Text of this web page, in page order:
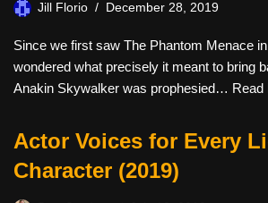
Jill Florio December 28, 2019
Since we first saw The Phantom Menace
wondered what precisely it meant to bring
Anakin Skywalker was prophesied… Read
Actor Voices for Every
Character (2019)